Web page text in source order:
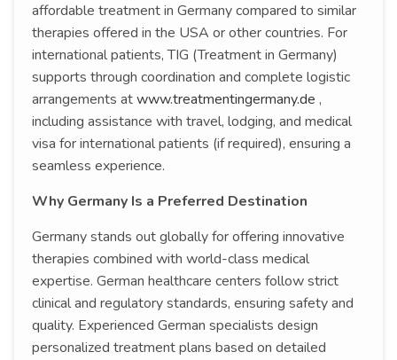
affordable treatment in Germany compared to similar
therapies offered in the USA or other countries. For
international patients, TIG (Treatment in Germany)
supports through coordination and complete logistic
arrangements atwww.treatmentingermany.de ,
including assistance with travel, lodging, and medical
visa for international patients (if required), ensuring a
seamless experience.
Why Germany Is a Preferred Destination
Germany stands out globally for offering innovative
therapies combined with world-class medical
expertise. German healthcare centers follow strict
clinical and regulatory standards, ensuring safety and
quality. Experienced German specialists design
personalized treatment plans based on detailed